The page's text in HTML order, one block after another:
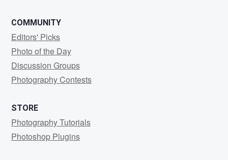
COMMUNITY
Editors' Picks
Photo of the Day
Discussion Groups
Photography Contests
STORE
Photography Tutorials
Photoshop Plugins